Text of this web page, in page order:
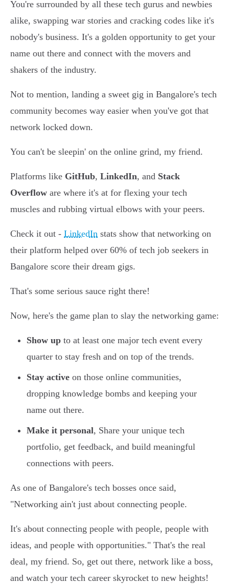
You're surrounded by all these tech gurus and newbies
alike, swapping war stories and cracking codes like it's
nobody's business. It's a golden opportunity to get your
name out there and connect with the movers and
shakers of the industry.
Not to mention, landing a sweet gig in Bangalore's tech
community becomes way easier when you've got that
network locked down.
You can't be sleepin' on the online grind, my friend.
Platforms like GitHub, LinkedIn, and Stack
Overflow are where it's at for flexing your tech
muscles and rubbing virtual elbows with your peers.
Check it out - LinkedIn stats show that networking on
their platform helped over 60% of tech job seekers in
Bangalore score their dream gigs.
That's some serious sauce right there!
Now, here's the game plan to slay the networking game:
Show up to at least one major tech event every
quarter to stay fresh and on top of the trends.
Stay active on those online communities,
dropping knowledge bombs and keeping your
name out there.
Make it personal, Share your unique tech
portfolio, get feedback, and build meaningful
connections with peers.
As one of Bangalore's tech bosses once said,
"Networking ain't just about connecting people.
It's about connecting people with people, people with
ideas, and people with opportunities." That's the real
deal, my friend. So, get out there, network like a boss,
and watch your tech career skyrocket to new heights!